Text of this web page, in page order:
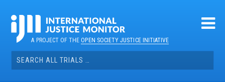
contentA PROJECT OF THEOPEN SOCIETY JUSTICE INITIATIVE
Search
for: